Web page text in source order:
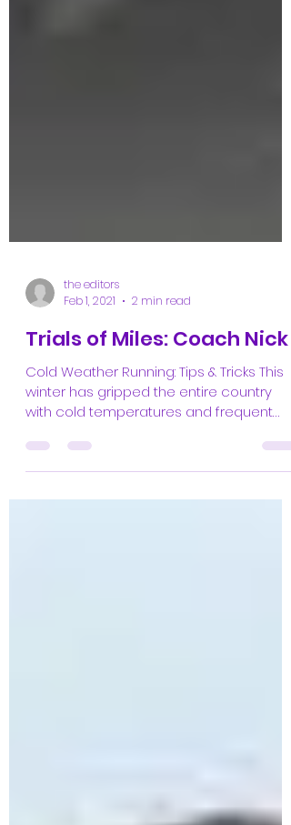
the editors
Feb 1, 2021
2 min read
Trials of Miles: Coach Nick
winter has gripped the entire country
with cold temperatures and frequent
storms. Thankfully,...